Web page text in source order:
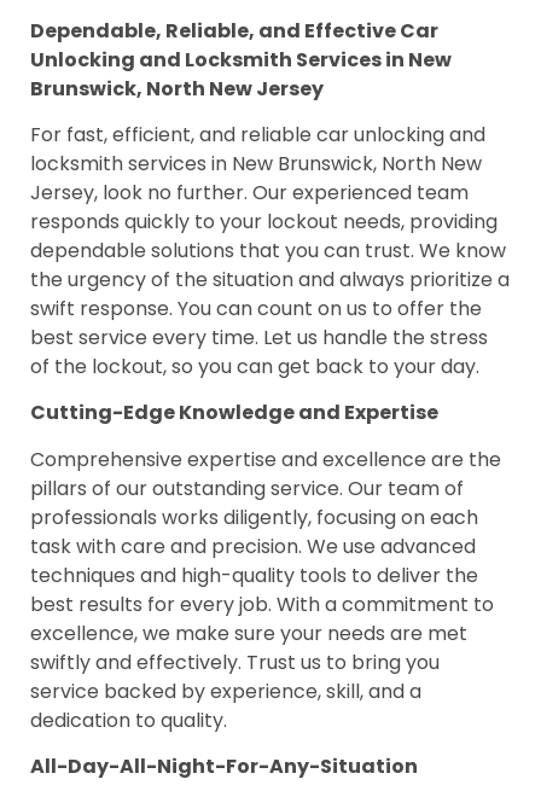
Dependable, Reliable, and Effective Car
Unlocking and Locksmith Services in New
Brunswick, North New Jersey
For fast, efficient, and reliable car unlocking and
locksmith services in New Brunswick, North New
Jersey, look no further. Our experienced team
responds quickly to your lockout needs, providing
dependable solutions that you can trust. We know
the urgency of the situation and always prioritize a
swift response. You can count on us to offer the
best service every time. Let us handle the stress
of the lockout, so you can get back to your day.
Cutting-Edge Knowledge and Expertise
Comprehensive expertise and excellence are the
pillars of our outstanding service. Our team of
professionals works diligently, focusing on each
task with care and precision. We use advanced
techniques and high-quality tools to deliver the
best results for every job. With a commitment to
excellence, we make sure your needs are met
swiftly and effectively. Trust us to bring you
service backed by experience, skill, and a
dedication to quality.
All-Day-All-Night-For-Any-Situation